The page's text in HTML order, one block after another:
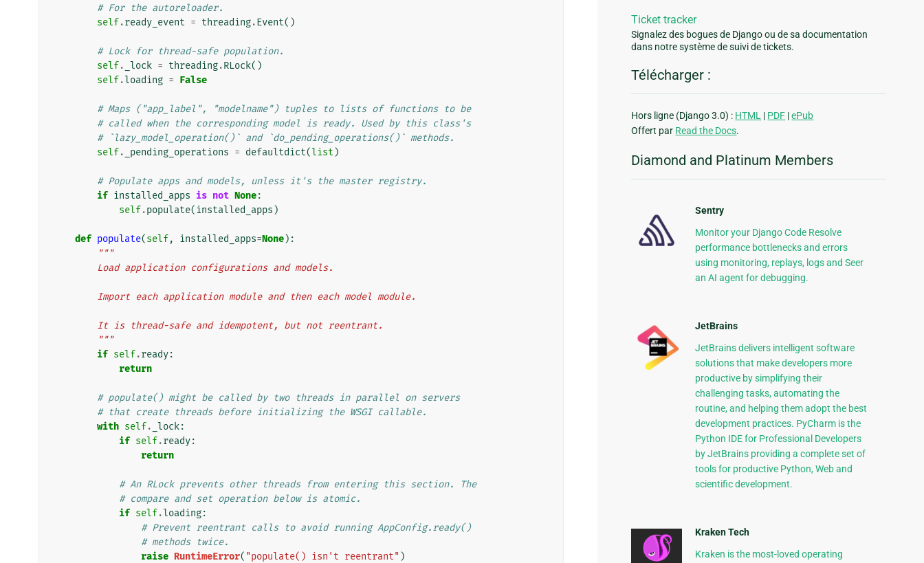
# For the autoreloader.
self.ready_event = threading.Event()
# Lock for thread-safe population.
self. _lock = threading.RLock()
self.loading = False
# Maps ("app_label", "modelname") tuples to lists of functions to be
# called when the corresponding model is ready. Used by this class's
# `lazy_model_operation()` and `do_pending_operations()` methods.
self. _pending_operations = defaultdict(list )
# Populate apps and models, unless it's the master registry.
if installed_apps is not None:
self.populate(installed_apps )
def populate(self, installed_apps=None):
"""
        Load application configurations and models.
        Import each application module and then each model module.
        It is thread-safe and idempotent, but not reentrant.
        """
if self.ready:
return
# populate() might be called by two threads in parallel on servers
# that create threads before initializing the WSGI callable.
with self. _lock:
if self.ready:
return
# An RLock prevents other threads from entering this section. The
# compare and set operation below is atomic.
if self.loading:
# Prevent reentrant calls to avoid running AppConfig.ready()
# methods twice.
raise RuntimeError( "populate() isn't reentrant" )
Ticket tracker
Signalez des bogues de Django ou de sa documentation
dans notre système de suivi de tickets.
Télécharger :
Hors ligne (Django 3.0) : HTML | PDF |ePub
Offert par Read the Docs.
Diamond and Platinum Members
Sentry
Monitor your Django Code Resolve
performance bottlenecks and errors
using monitoring, replays, logs and Seer
an AI agent for debugging.
JetBrains
JetBrains delivers intelligent software
solutions that make developers more
productive by simplifying their
challenging tasks, automating the
routine, and helping them adopt the best
development practices. PyCharm is the
Python IDE for Professional Developers
by JetBrains providing a complete set of
tools for productive Python, Web and
scientific development.
Kraken Tech
Kraken is the most-loved operating